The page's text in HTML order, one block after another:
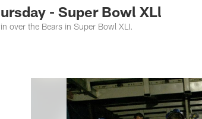
- Super Bowl XLl
over the Bears in Super Bowl XLI.